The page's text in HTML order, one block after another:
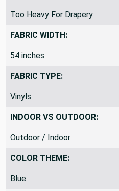
Too Heavy For Drapery
FABRIC WIDTH:
54 inches
FABRIC TYPE:
Vinyls
INDOOR VS OUTDOOR:
Outdoor / Indoor
COLOR THEME:
Blue